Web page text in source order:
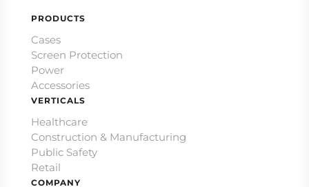
PRODUCTS
Cases
Screen Protection
Power
Accessories
VERTICALS
Healthcare
Construction & Manufacturing
Public Safety
Retail
COMPANY